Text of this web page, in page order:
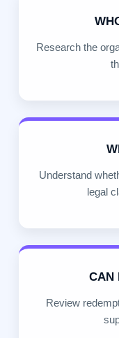
Research the
Understand
legal
CAN
Review